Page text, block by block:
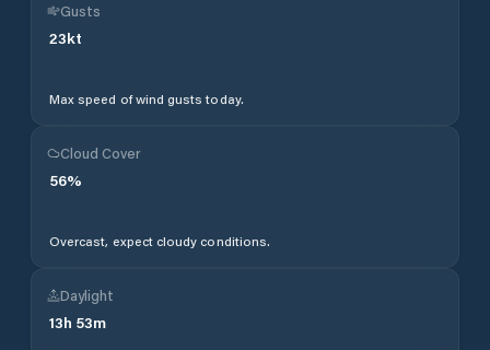
Gusts
23kt
Max speed of wind gusts today.
Cloud Cover
56%
Overcast, expect cloudy conditions.
Daylight
13h 53m